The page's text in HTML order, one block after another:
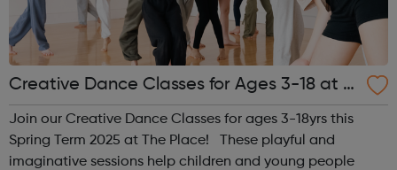
Creative Dance Classes for Ages 3-18 at T
he Place
Join our Creative Dance Classes for ages 3-18yrs this
Spring Term 2025 at The Place! These playful and
imaginative sessions help children and young people